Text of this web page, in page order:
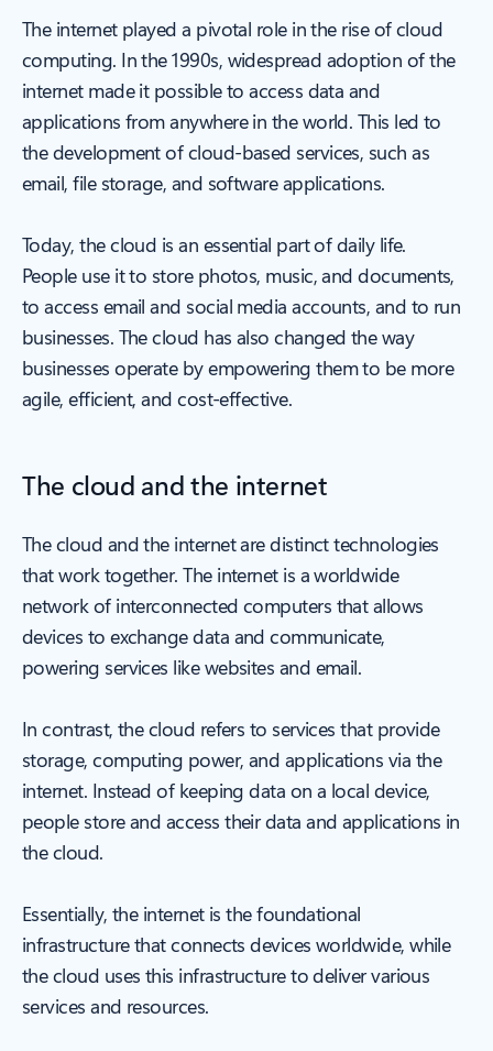
The internet played a pivotal role in the rise of cloud
computing. In the 1990s, widespread adoption of the
internet made it possible to access data and
applications from anywhere in the world. This led to
the development of cloud-based services, such as
email, file storage, and software applications.
Today, the cloud is an essential part of daily life.
People use it to store photos, music, and documents,
to access email and social media accounts, and to run
businesses. The cloud has also changed the way
businesses operate by empowering them to be more
agile, efficient, and cost-effective.
The cloud and the internet
The cloud and the internet are distinct technologies
that work together. The internet is a worldwide
network of interconnected computers that allows
devices to exchange data and communicate,
powering services like websites and email.
In contrast, the cloud refers to services that provide
storage, computing power, and applications via the
internet. Instead of keeping data on a local device,
people store and access their data and applications in
the cloud.
Essentially, the internet is the foundational
infrastructure that connects devices worldwide, while
the cloud uses this infrastructure to deliver various
services and resources.